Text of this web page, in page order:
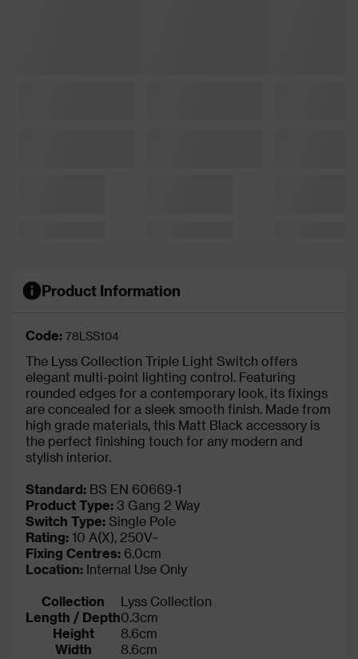
Product Information
Code: 78LSS104
The Lyss Collection Triple Light Switch offers
elegant multi-point lighting control. Featuring
rounded edges for a contemporary look, its fixings
are concealed for a sleek smooth finish. Made from
high grade materials, this Matt Black accessory is
the perfect finishing touch for any modern and
stylish interior.
Standard: BS EN 60669-1
Product Type: 3 Gang 2 Way
Switch Type: Single Pole
Rating: 10 A(X), 250V~
Fixing Centres: 6.0cm
Location: Internal Use Only
Collection
Lyss Collection
Length / Depth0.3cm
Height
8.6cm
Width
8.6cm